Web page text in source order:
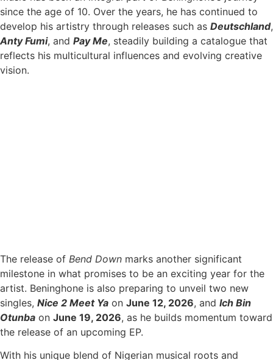
since the age of 10. Over the years, he has continued to
develop his artistry through releases such as Deutschland,
Anty Fumi, and Pay Me, steadily building a catalogue that
reflects his multicultural influences and evolving creative
vision.
The release of Bend Down marks another significant
milestone in what promises to be an exciting year for the
artist. Beninghone is also preparing to unveil two new
singles, Nice 2 Meet Ya on June 12, 2026, and Ich Bin
Otunba on June 19, 2026, as he builds momentum toward
the release of an upcoming EP.
With his unique blend of Nigerian musical roots and